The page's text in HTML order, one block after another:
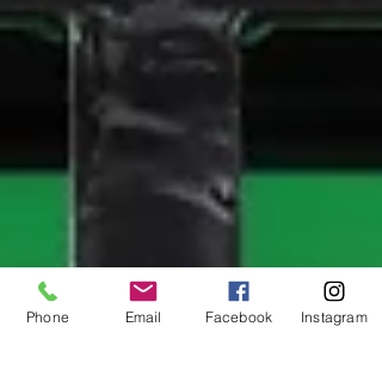
Phone Email Facebook Instagram